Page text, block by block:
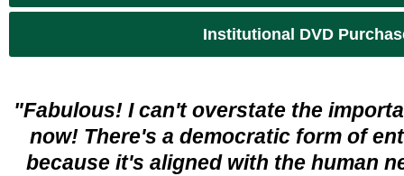
Institutional DVD
"Fabulous! I can't overstate the
now! There's a democratic form of
because it's aligned with the human